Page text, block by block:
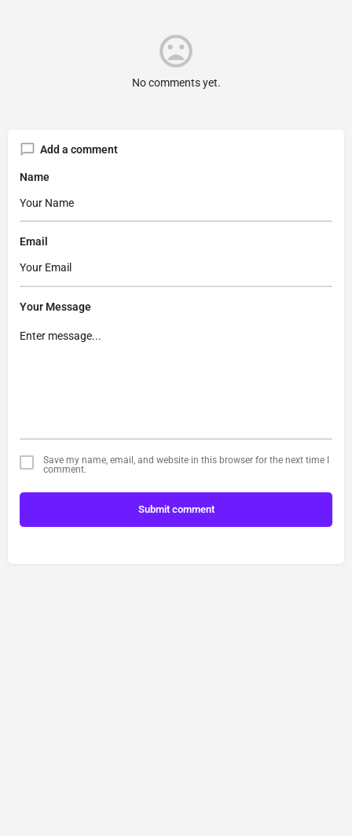
No comments yet.
Add a comment
Name
Email
Your Message
Save my name, email, and website in this browser for the next time I
comment.
Submit comment